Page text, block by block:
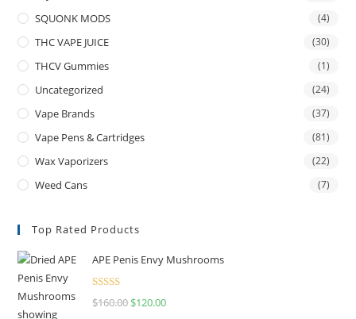
SQUONK MODS (4)
THC VAPE JUICE (30)
THCV Gummies (1)
Uncategorized (24)
Vape Brands (37)
Vape Pens & Cartridges (81)
Wax Vaporizers (22)
Weed Cans (7)
Top Rated Products
APE Penis Envy Mushrooms
Rated4.67
$160.00 $120.00